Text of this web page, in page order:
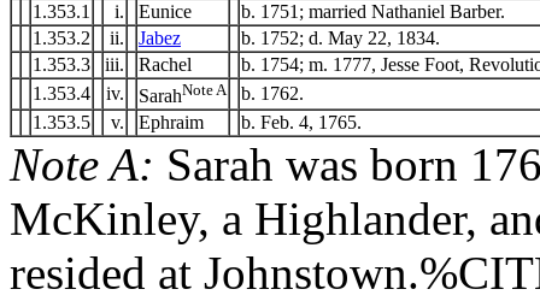
1.353.1 i. Eunice
b. 1751; married Nathaniel Barber.
1.353.2
ii. Jabez
b. 1752; d. May 22, 1834.
1.353.3
iii. Rachel
b. 1754; m. 1777, Jesse Foot,
1.353.4
iv. SarahNote A
b. 1762.
1.353.5
v. Ephraim b. Feb. 4, 1765.
Note A: Sarah was born
McKinley, a Highlander,
resided at